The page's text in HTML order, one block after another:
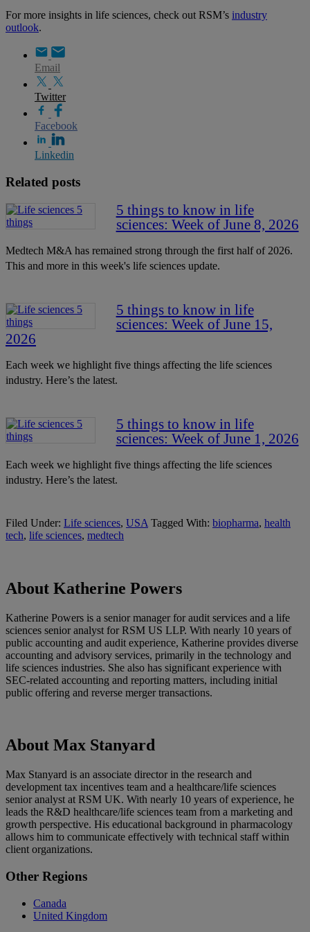
For more insights in life sciences, check out RSM’s industry
outlook.
Email
Twitter
Facebook
Linkedin
Related posts
5 things to know in life
sciences: Week of June 8, 2026
Medtech M&A has remained strong through the first half of 2026.
This and more in this week's life sciences update.
5 things to know in life
sciences: Week of June 15,
2026
Each week we highlight five things affecting the life sciences
industry. Here’s the latest.
5 things to know in life
sciences: Week of June 1, 2026
Each week we highlight five things affecting the life sciences
industry. Here’s the latest.
Filed Under: Life sciences, USA Tagged With: biopharma, health
tech, life sciences, medtech
About Katherine Powers
Katherine Powers is a senior manager for audit services and a life
sciences senior analyst for RSM US LLP. With nearly 10 years of
public accounting and audit experience, Katherine provides diverse
accounting and advisory services, primarily in the technology and
life sciences industries. She also has significant experience with
SEC-related accounting and reporting matters, including initial
public offering and reverse merger transactions.
About Max Stanyard
Max Stanyard is an associate director in the research and
development tax incentives team and a healthcare/life sciences
senior analyst at RSM UK. With nearly 10 years of experience, he
leads the R&D healthcare/life sciences team from a marketing and
growth perspective. His educational background in pharmacology
allows him to communicate effectively with technical staff within
client organizations.
Primary
Sidebar
Other Regions
Canada
United Kingdom